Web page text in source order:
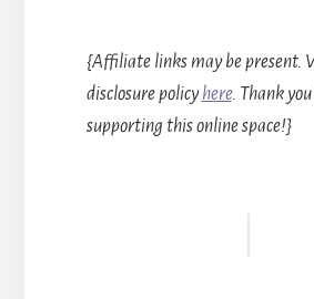
{Affiliate links may be present.
disclosure policyhere. Thank
supporting this online space!}